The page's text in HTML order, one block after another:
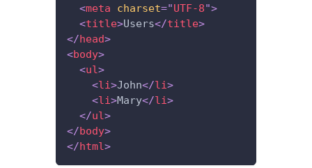
<meta charset="UTF-8">
<title>Users</title>
</head>
<body>
<ul>
<li>John</li>
<li>Mary</li>
</ul>
</body>
</html>